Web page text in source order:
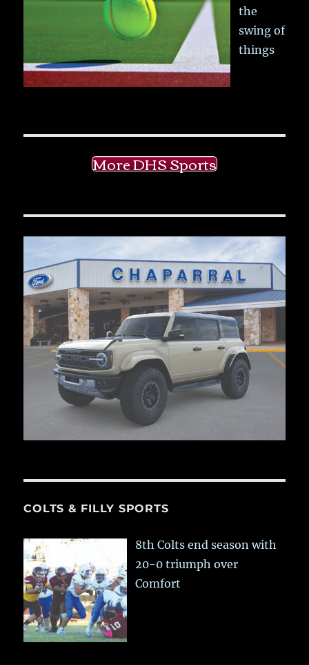
the
swing of
things
More DHS Sports
COLTS & FILLY SPORTS
8th Colts end season with
20-0 triumph over
Comfort